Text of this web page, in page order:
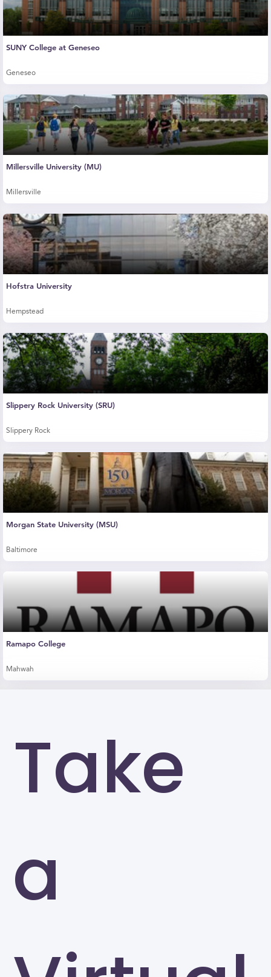
Take
a
SUNY College at Geneseo
Geneseo
Millersville University (MU)
Millersville
Hofstra University
Hempstead
Slippery Rock University (SRU)
Slippery Rock
Morgan State University (MSU)
Baltimore
Ramapo College
Mahwah